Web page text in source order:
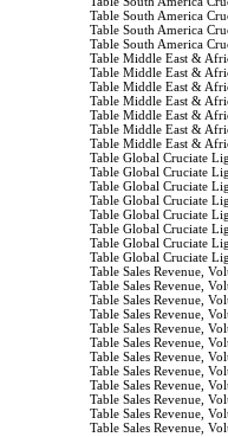
Table South
Table South
Table South
Table Middle East
Table Middle East
Table Middle East
Table Middle East
Table Middle East
Table Middle East
Table Middle East
Table Global
Table Global
Table Global
Table Global
Table Global
Table Global
Table Global
Table Global
Table Sales
Table Sales
Table Sales
Table Sales
Table Sales
Table Sales
Table Sales
Table Sales
Table Sales
Table Sales
Table Sales
Table Sales